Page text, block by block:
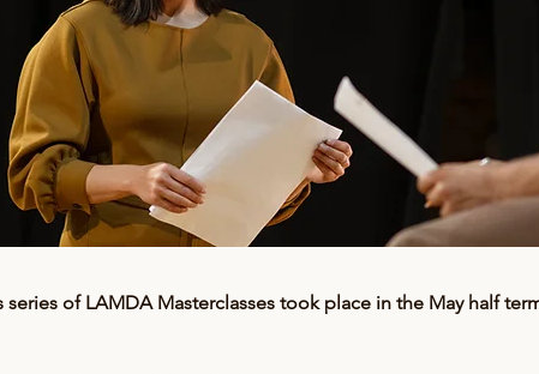
series of LAMDA Masterclasses took place in the May half